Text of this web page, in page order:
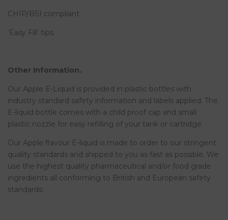
CHIP/BSI compliant.
‘Easy Fill’ tips.
Other Information.
Our Apple E-Liquid is provided in plastic bottles with
industry standard safety information and labels applied. The
E-liquid bottle comes with a child proof cap and small
plastic nozzle for easy refilling of your tank or cartridge.
Our Apple flavour E-liquid is made to order to our stringent
quality standards and shipped to you as fast as possible. We
use the highest quality pharmaceutical and/or food grade
ingredients all conforming to British and European safety
standards.